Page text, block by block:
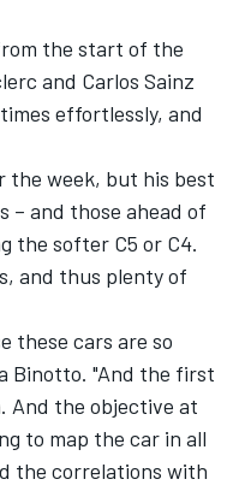
the start of the
and Carlos Sainz
effortlessly, and
week, but his best
– and those ahead of
the softer C5 or C4.
and thus plenty of
these cars are so
Binotto. "And the first
And the objective at
to map the car in all
the correlations with